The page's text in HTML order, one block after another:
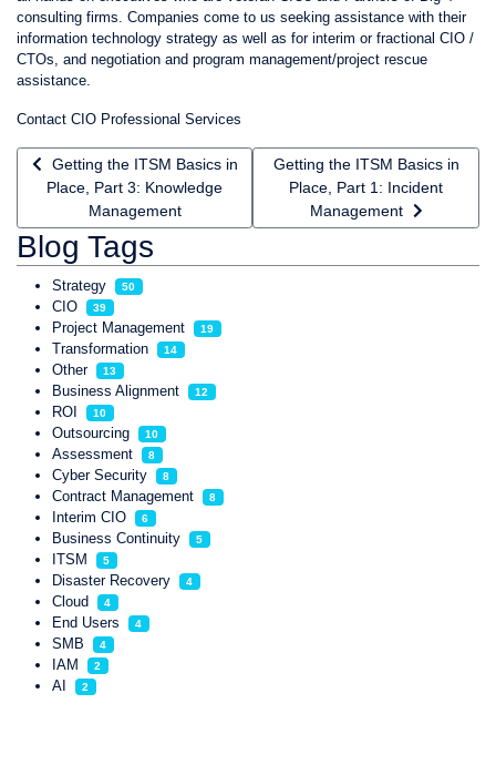
consulting firms. Companies come to us seeking assistance with their
information technology strategy as well as for interim or fractional CIO /
CTOs, and negotiation and program management/project rescue
assistance.
Contact CIO Professional Services
Previous article: Getting the ITSM Basics in Place, Part 3:
Getting the ITSM Basics in
Place, Part 3: Knowledge
Management
Next article: Getting the ITSM
Getting the ITSM Basics in
Place, Part 1: Incident
Management
Blog Tags
Strategy 50
CIO 39
Project Management 19
Transformation 14
Other 13
Business Alignment 12
ROI 10
Outsourcing 10
Assessment 8
Cyber Security 8
Contract Management 8
Interim CIO 6
Business Continuity 5
ITSM 5
Disaster Recovery 4
Cloud 4
End Users 4
SMB 4
IAM 2
AI 2